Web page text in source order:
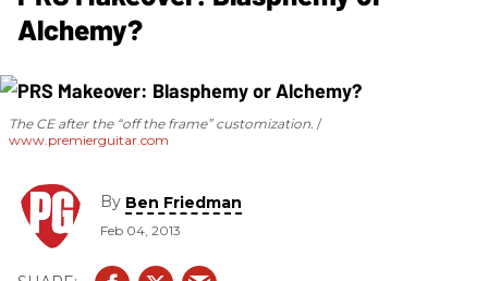
Alchemy?
The CE after the “off the frame” customization.
www.premierguitar.com
By Ben Friedman
Feb 04, 2013